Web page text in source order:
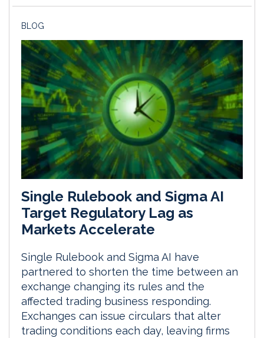
BLOG
Single Rulebook and Sigma AI
Target Regulatory Lag as
Markets Accelerate
Single Rulebook and Sigma AI have
partnered to shorten the time between an
exchange changing its rules and the
affected trading business responding.
Exchanges can issue circulars that alter
trading conditions each day, leaving firms